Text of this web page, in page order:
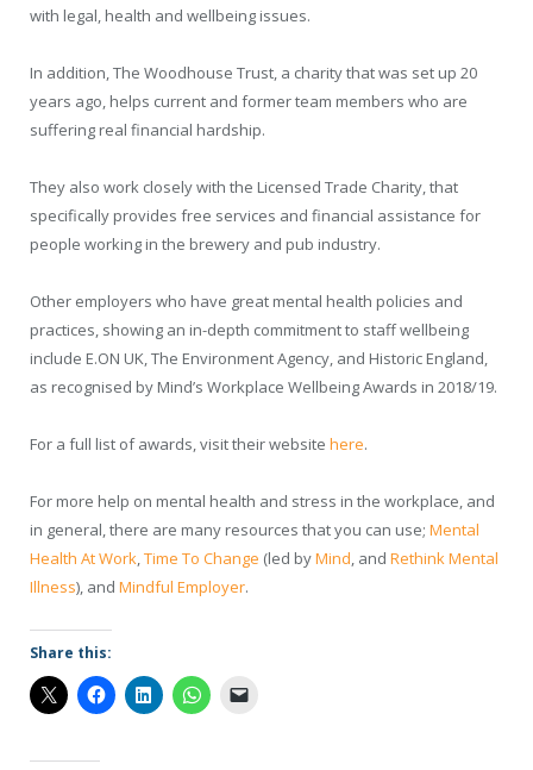
with legal, health and wellbeing issues.
In addition, The Woodhouse Trust, a charity that was set up 20
years ago, helps current and former team members who are
suffering real financial hardship.
They also work closely with the Licensed Trade Charity, that
specifically provides free services and financial assistance for
people working in the brewery and pub industry.
Other employers who have great mental health policies and
practices, showing an in-depth commitment to staff wellbeing
include E.ON UK, The Environment Agency, and Historic England,
as recognised by Mind’s Workplace Wellbeing Awards in 2018/19.
For a full list of awards, visit their website here.
For more help on mental health and stress in the workplace, and
in general, there are many resources that you can use; Mental
Health At Work,Time To Change (led byMind, and Rethink Mental
Illness), and Mindful Employer.
Share this: